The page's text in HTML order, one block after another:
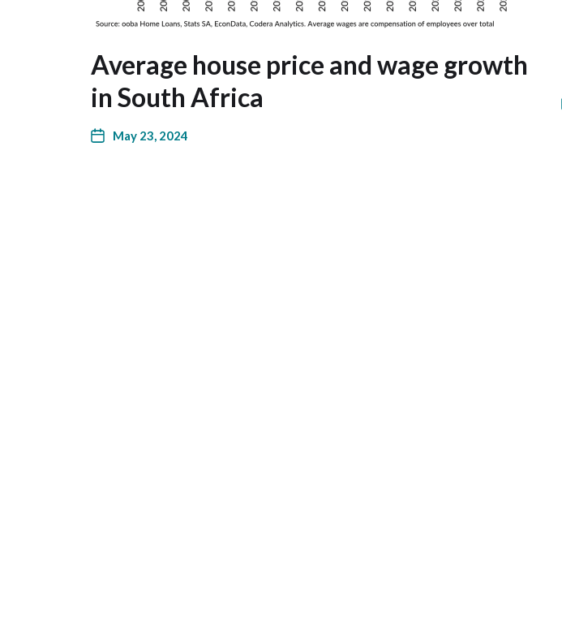
Average house price and wage growth
in South Africa
May 23, 2024